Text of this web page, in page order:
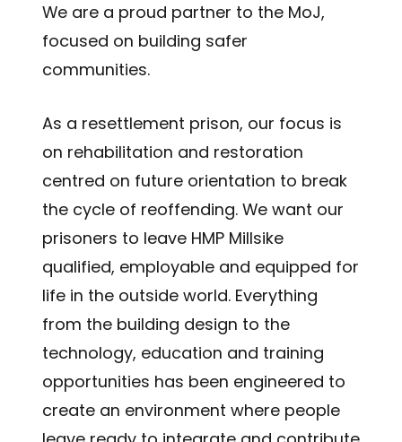
We are a proud partner to the MoJ,
focused on building safer
communities.
As a resettlement prison, our focus is
on rehabilitation and restoration
centred on future orientation to break
the cycle of reoffending. We want our
prisoners to leave HMP Millsike
qualified, employable and equipped for
life in the outside world. Everything
from the building design to the
technology, education and training
opportunities has been engineered to
create an environment where people